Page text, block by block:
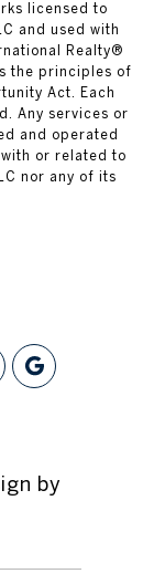
licensed to
and used with
Realty®
the principles of
Act. Each
Any services or
and operated
or related to
nor any of its
by